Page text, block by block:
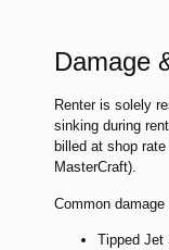
Damage
Renter is solely
sinking during
billed at shop
MasterCraft).
Common damage
Tipped Jet